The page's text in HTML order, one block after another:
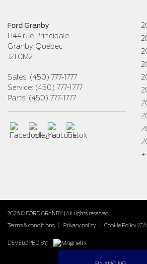
Ford Granby
1144 rue Principale
Granby, Québec
J2J 0M2
Sales: (450) 777-1777
Service: (450) 777-1777
Parts: (450) 777-1777
2026 © FORD GRANBY | All rights reserved.
Terms & conditions
Privacy policy Cookie Policy
DEVELOPED BY